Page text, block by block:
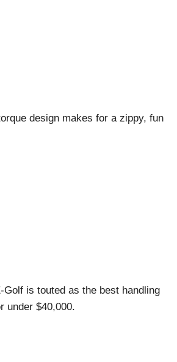
design makes for a zippy, fun
Golf is touted as the best handling
under $40,000.